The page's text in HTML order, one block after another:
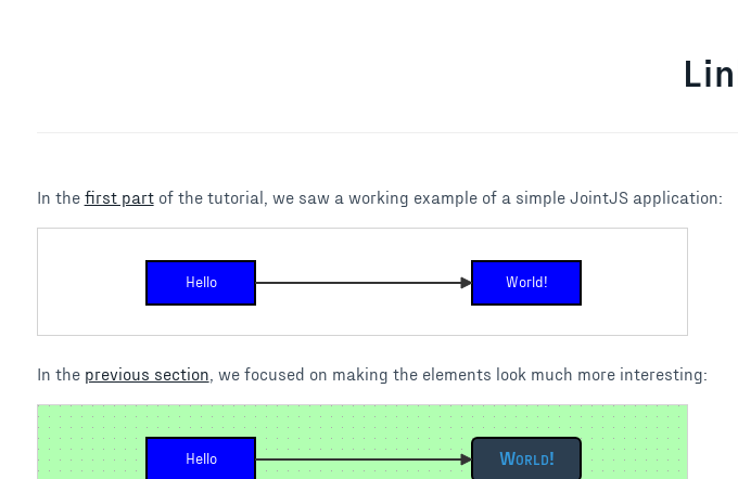
In the first partof the tutorial, we saw a working example of a simple JointJS application:
Hello World!
In the previous section , we focused on making the elements look much more interesting:
Hello World!